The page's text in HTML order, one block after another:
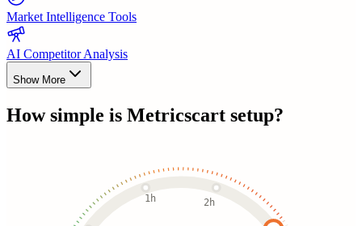
Market Intelligence Tools
AI Competitor Analysis
Show More
How simple is Metricscart setup?
1h 2h